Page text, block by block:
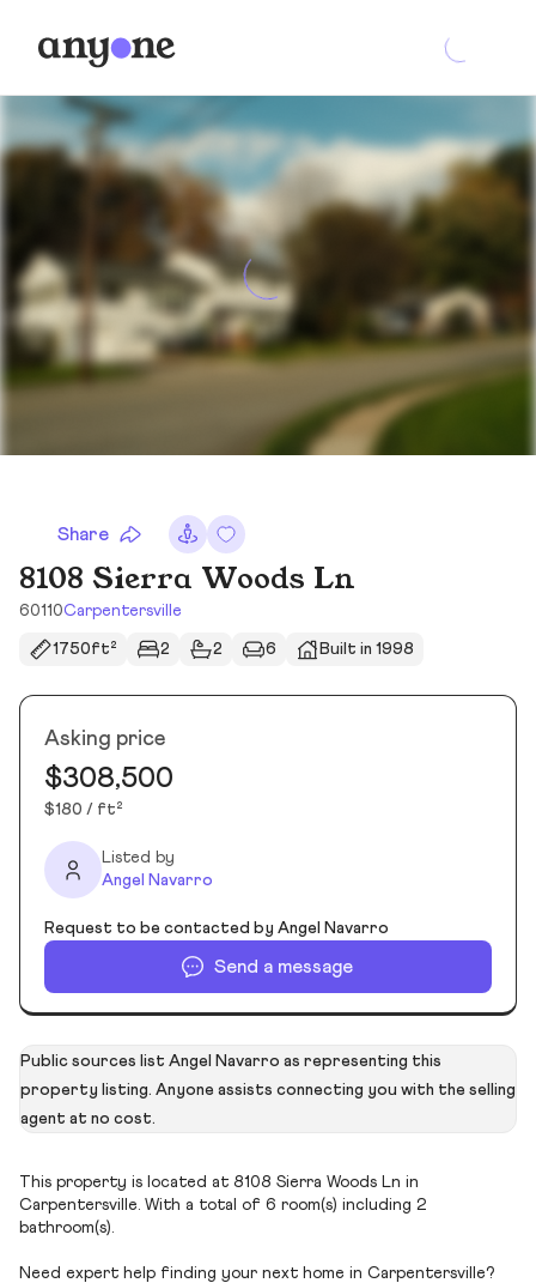
Share
8108 Sierra Woods Ln
60110Carpentersville
1750ft² 2 2 6 Built in 1998
Asking price
$308,500
$180 / ft²
Listed by
Angel Navarro
Request to be contacted by Angel Navarro
Send a message
Public sources list Angel Navarro as representing this
property listing. Anyone assists connecting you with the selling
agent at no cost.
This property is located at 8108 Sierra Woods Ln in
Carpentersville. With a total of 6 room(s) including 2
bathroom(s).
Need expert help finding your next home in Carpentersville?